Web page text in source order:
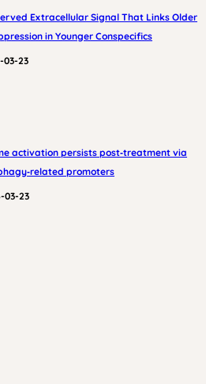
Extracellular Signal That Links Older
in Younger Conspecifics
03-23
activation persists post‑treatment via
promoters
03-23